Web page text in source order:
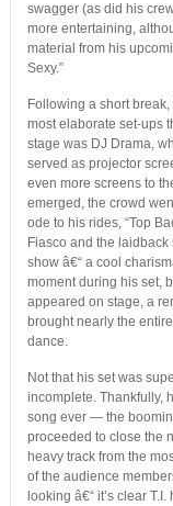
swagger (as did his
more entertaining,
material from his
Sexy.”
Following a short
most elaborate set-ups
stage was DJ Drama,
served as projector
even more screens to
emerged, the crowd
ode to his rides, “Top
Fiasco and the laidback
show â€“ a cool
moment during his set,
appeared on stage, a
brought nearly the
dance.
Not that his set was
incomplete. Thankfully,
song ever — the
proceeded to close the
heavy track from the
of the audience
looking â€“ it’s clear